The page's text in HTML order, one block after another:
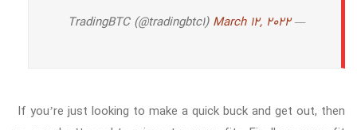
— TradingBTC (@tradingbtc1)
March 12, 2022
If you’re just looking to make a quick buck and get out, then